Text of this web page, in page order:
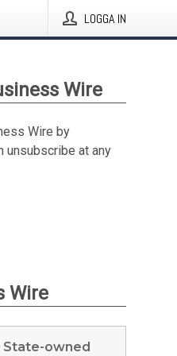
LOGGA IN
Wire
Wire by
unsubscribe at any
Wire
State-owned